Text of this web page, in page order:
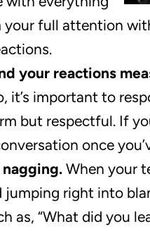
your full attention
your reactions
it’s important to
but respectful. If
once
When your
jumping right into
as, “What did you